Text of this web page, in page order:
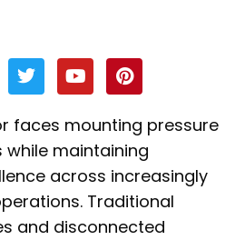
T
w
i
t
t
e
r
Y
o
u
t
u
b
e
P
i
n
t
e
r
e
s
t
faces mounting pressure
maintaining
across increasingly
Traditional
and disconnected